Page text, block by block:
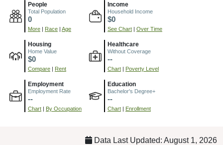
People
Total Population
0
More | Race | Age
Income
Household Income
$0
See Chart | Over Time
Housing
Home Value
$0
Compare | Rent
Healthcare
Without Coverage
--
Chart | Poverty Level
Employment
Employment Rate
--
Chart | By Occupation
Education
Bachelor's Degree+
--
Chart | Enrollment
Data Last Updated: August 1, 2026